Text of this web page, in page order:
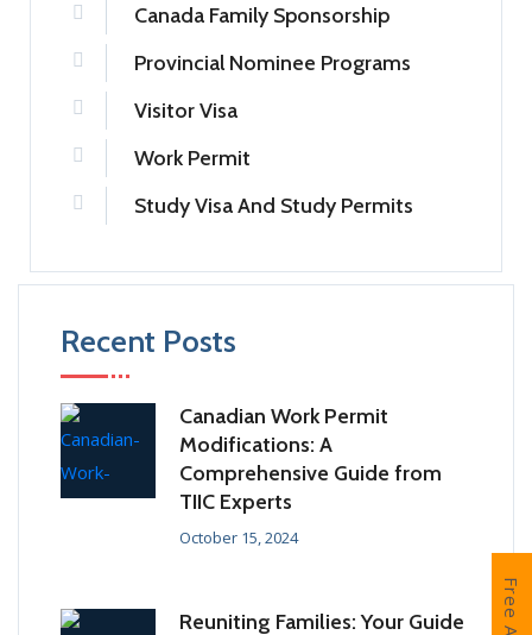
Canada Family Sponsorship
Provincial Nominee Programs
Visitor Visa
Work Permit
Study Visa And Study Permits
Recent Posts
Canadian Work Permit
Modifications: A
Comprehensive Guide from
TIIC Experts
October 15, 2024
Reuniting Families: Your Guide